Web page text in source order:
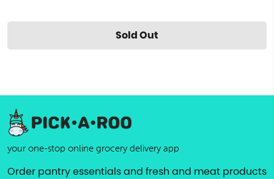
Sold Out
your one-stop online grocery delivery app
Order pantry essentials and fresh and meat products